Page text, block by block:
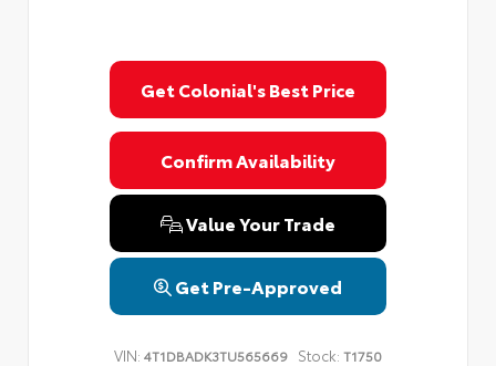
Get Colonial's Best Price
Confirm Availability
Value Your Trade
Get Pre-Approved
VIN: 4T1DBADK3TU565669 Stock: T1750